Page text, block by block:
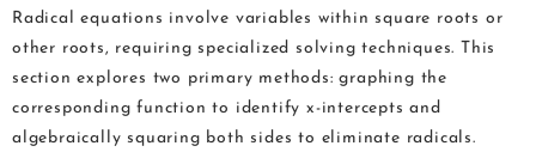
Radical equations involve variables within square roots or
other roots, requiring specialized solving techniques. This
section explores two primary methods: graphing the
corresponding function to identify x-intercepts and
algebraically squaring both sides to eliminate radicals.